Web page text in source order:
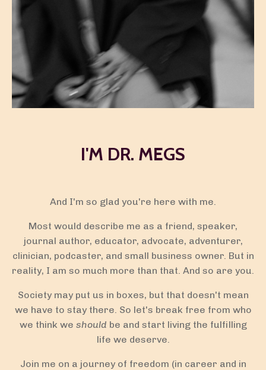
I'M DR. MEGS
And I'm so glad you're here with me.
Most would describe me as a friend, speaker,
journal author, educator, advocate, adventurer,
clinician, podcaster, and small business owner. But in
reality, I am so much more than that. And so are you.
Society may put us in boxes, but that doesn't mean
we have to stay there. So let's break free from who
we think we should be and start living the fulfilling
life we deserve.
Join me on a journey of freedom (in career and in